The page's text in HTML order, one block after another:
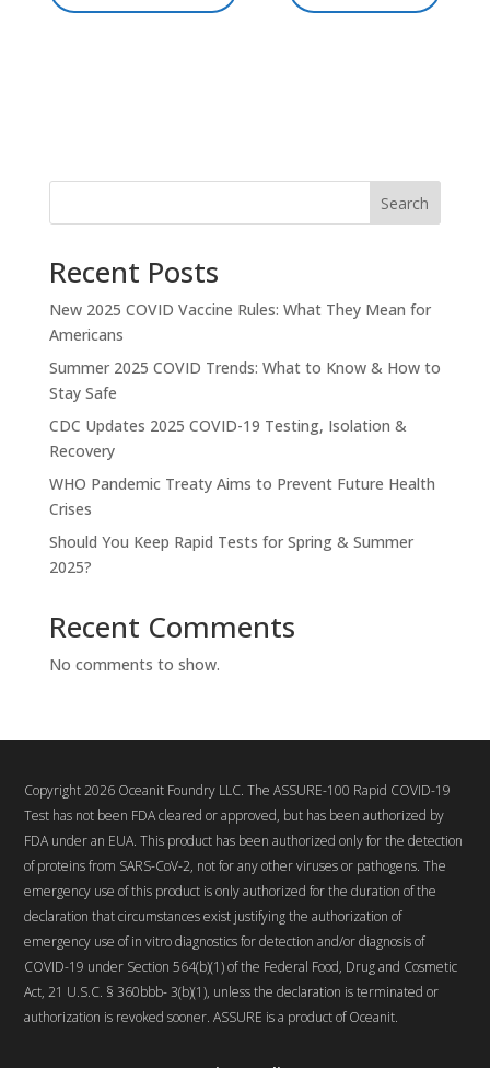
Search
Recent Posts
New 2025 COVID Vaccine Rules: What They Mean for
Americans
Summer 2025 COVID Trends: What to Know & How to
Stay Safe
CDC Updates 2025 COVID-19 Testing, Isolation &
Recovery
WHO Pandemic Treaty Aims to Prevent Future Health
Crises
Should You Keep Rapid Tests for Spring & Summer
2025?
Recent Comments
No comments to show.
Copyright 2026 Oceanit Foundry LLC. The ASSURE-100 Rapid COVID-19
Test has not been FDA cleared or approved, but has been authorized by
FDA under an EUA. This product has been authorized only for the detection
of proteins from SARS-CoV-2, not for any other viruses or pathogens. The
emergency use of this product is only authorized for the duration of the
declaration that circumstances exist justifying the authorization of
emergency use of in vitro diagnostics for detection and/or diagnosis of
COVID-19 under Section 564(b)(1) of the Federal Food, Drug and Cosmetic
Act, 21 U.S.C. § 360bbb- 3(b)(1), unless the declaration is terminated or
authorization is revoked sooner. ASSURE is a product of Oceanit.